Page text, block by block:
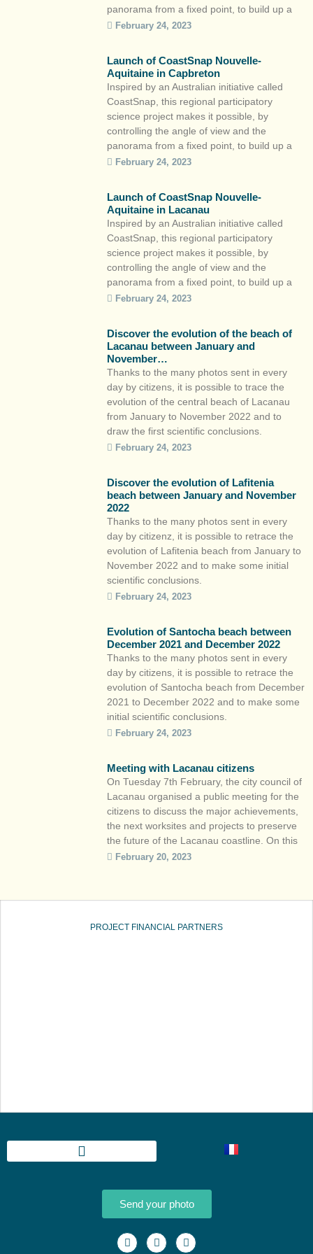
panorama from a fixed point, to build up a
large base of photos to observe the
nature of the coastal […]
February 24, 2023
Launch of CoastSnap Nouvelle-
Aquitaine in Capbreton
Inspired by an Australian initiative called
CoastSnap, this regional participatory
science project makes it possible, by
controlling the angle of view and the
panorama from a fixed point, to build up a
large base of photos to observe the
nature of the coastal […]
February 24, 2023
Launch of CoastSnap Nouvelle-
Aquitaine in Lacanau
Inspired by an Australian initiative called
CoastSnap, this regional participatory
science project makes it possible, by
controlling the angle of view and the
panorama from a fixed point, to build up a
large base of photos to observe the
nature of the coastal […]
February 24, 2023
Discover the evolution of the beach of
Lacanau between January and
November…
Thanks to the many photos sent in every
day by citizens, it is possible to trace the
evolution of the central beach of Lacanau
from January to November 2022 and to
draw the first scientific conclusions.
https://youtu.be/AyLb7RZx4Ms The rocky
whereas the […]
February 24, 2023
Discover the evolution of Lafitenia
beach between January and November
2022
Thanks to the many photos sent in every
day by citizenz, it is possible to retrace the
evolution of Lafitenia beach from January to
November 2022 and to make some initial
scientific conclusions.
https://youtu.be/M51dkWsulKM Stretching
of the coastline. The particularity of […]
February 24, 2023
Evolution of Santocha beach between
December 2021 and December 2022
Thanks to the many photos sent in every
day by citizens, it is possible to retrace the
evolution of Santocha beach from December
2021 to December 2022 and to make some
initial scientific conclusions.
https://youtu.be/306-B9nfhe0 The
beach) with […]
February 24, 2023
Meeting with Lacanau citizens
On Tuesday 7th February, the city council of
Lacanau organised a public meeting for the
citizens to discuss the major achievements,
the next worksites and projects to preserve
the future of the Lacanau coastline. On this
occasion, citizen workshops were held
Aquitaine. The team of […]
February 20, 2023
PROJECT FINANCIAL PARTNERS
Send your photo